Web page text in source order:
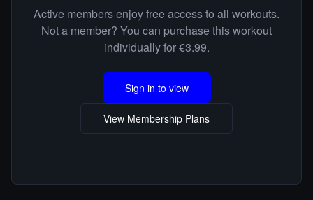
Active members enjoy free access to all workouts.
Not a member? You can purchase this workout
individually for €3.99.
Sign in to view
View Membership Plans